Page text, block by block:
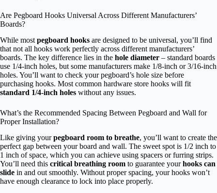
Are Pegboard Hooks Universal Across Different Manufacturers’
Boards?
While most pegboard hooks are designed to be universal, you’ll find
that not all hooks work perfectly across different manufacturers’
boards. The key difference lies in the hole diameter – standard boards
use 1/4-inch holes, but some manufacturers make 1/8-inch or 3/16-inch
holes. You’ll want to check your pegboard’s hole size before
purchasing hooks. Most common hardware store hooks will fit
standard 1/4-inch holes without any issues.
What’s the Recommended Spacing Between Pegboard and Wall for
Proper Installation?
Like giving yourpegboard room to breathe, you’ll want to create the
perfect gap between your board and wall. The sweet spot is 1/2 inch to
1 inch of space, which you can achieve using spacers or furring strips.
You’ll need this critical breathing room to guarantee yourhooks can
slide in and out smoothly. Without proper spacing, your hooks won’t
have enough clearance to lock into place properly.